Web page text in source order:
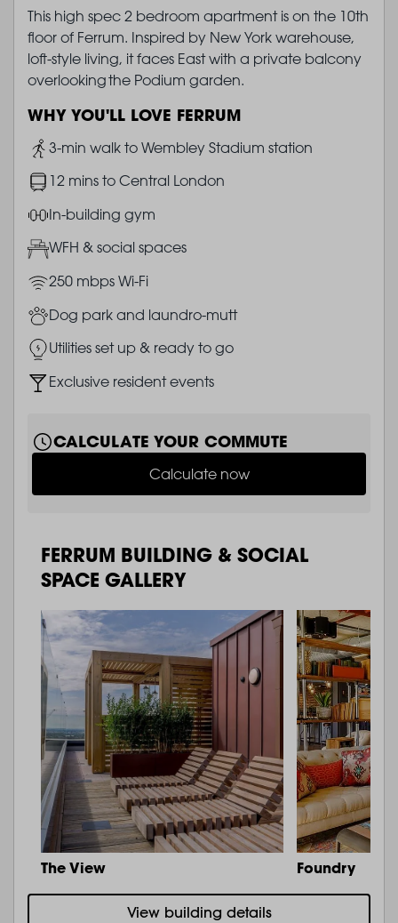
This high spec 2 bedroom apartment is on the 10th
floor of Ferrum. Inspired by New York warehouse,
loft-style living, it faces East with a private balcony
overlooking the Podium garden.
WHY YOU'LL LOVE FERRUM
Image
3-min walk to Wembley Stadium station
Image12 mins to Central London
ImageIn-building gym
ImageWFH & social spaces
Image250 mbps Wi-Fi
ImageDog park and laundro-mutt
ImageUtilities set up & ready to go
ImageExclusive resident events
CALCULATE YOUR COMMUTE
Calculate now
FERRUM BUILDING & SOCIAL
SPACE GALLERY
The View Foundry
View building details